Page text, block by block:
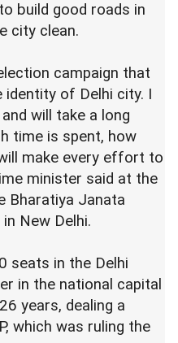
build good roads in
city clean.
campaign that
identity of Delhi city. I
will take a long
time is spent, how
make every effort to
minister said at the
Bharatiya Janata
New Delhi.
seats in the Delhi
in the national capital
years, dealing a
which was ruling the